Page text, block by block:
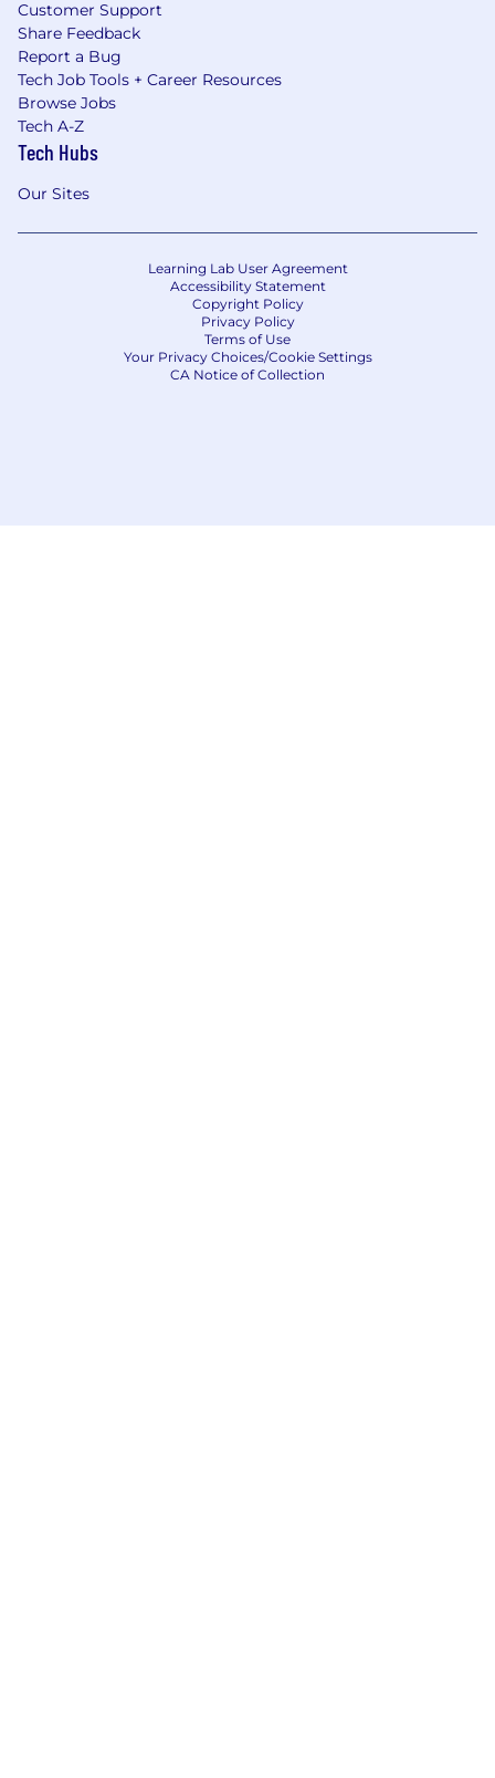
Customer Support
Share Feedback
Report a Bug
Tech Job Tools + Career Resources
Browse Jobs
Tech A-Z
Tech Hubs
Our Sites
Learning Lab User Agreement
Accessibility Statement
Copyright Policy
Privacy Policy
Terms of Use
Your Privacy Choices/Cookie Settings
CA Notice of Collection